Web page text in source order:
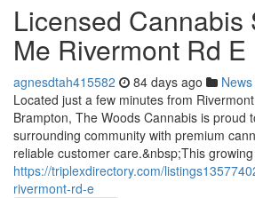
Licensed Cannabis
Me Rivermont Rd E
agnesdtah415582 84 days ago News
Located just a few minutes from
Brampton, The Woods Cannabis is proud
surrounding community with premium
reliable customer care.&nbsp;This
https://triplexdirectory.com/
rivermont-rd-e